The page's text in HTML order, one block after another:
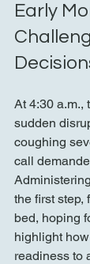
Early
At 4:30 a.m.,
sudden
coughing
call
the first step,
bed, hoping
highlight
readiness to